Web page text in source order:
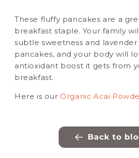
These fluffy pancakes are a
breakfast staple. Your family
subtle sweetness and
pancakes, and your body will
antioxidant boost it gets from
breakfast.
Here is our Organic Acai
Back to